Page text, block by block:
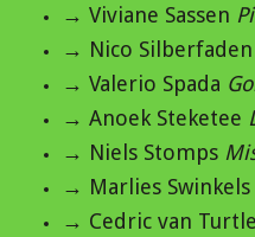
→ Viviane Sassen
→ Nico Silberfaden
→ Valerio Spada
→ Anoek Steketee
→ Niels Stomps
→ Marlies Swinkels
→ Cedric van